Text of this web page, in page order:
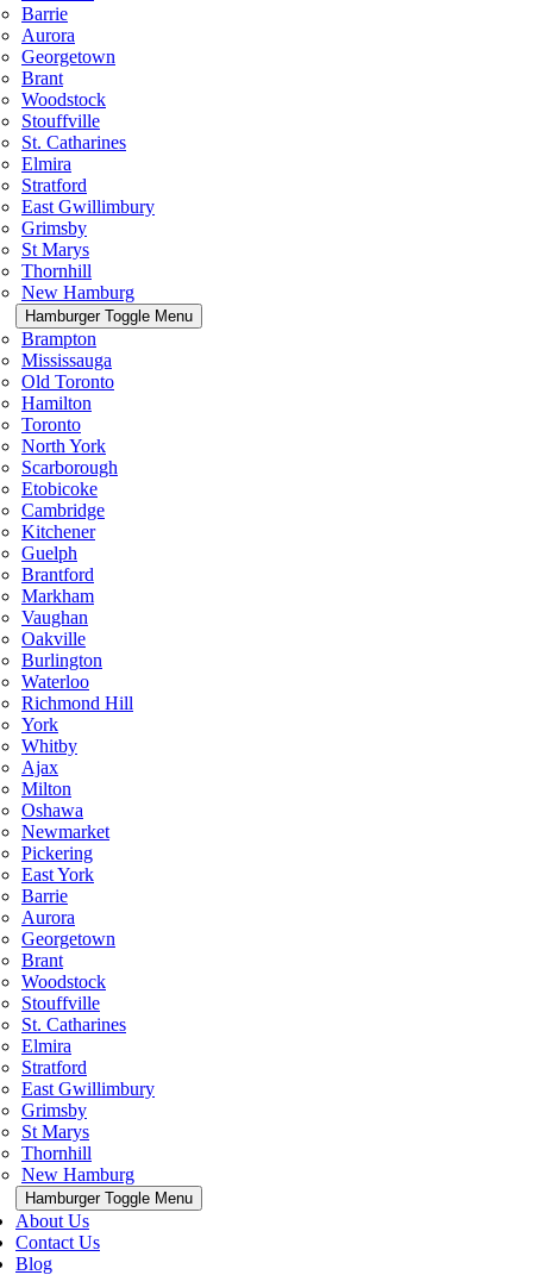
Barrie
Aurora
Georgetown
Brant
Woodstock
Stouffville
St. Catharines
Elmira
Stratford
East Gwillimbury
Grimsby
St Marys
Thornhill
New Hamburg
Hamburger Toggle Menu
Brampton
Mississauga
Old Toronto
Hamilton
Toronto
North York
Scarborough
Etobicoke
Cambridge
Kitchener
Guelph
Brantford
Markham
Vaughan
Oakville
Burlington
Waterloo
Richmond Hill
York
Whitby
Ajax
Milton
Oshawa
Newmarket
Pickering
East York
Barrie
Aurora
Georgetown
Brant
Woodstock
Stouffville
St. Catharines
Elmira
Stratford
East Gwillimbury
Grimsby
St Marys
Thornhill
New Hamburg
Hamburger Toggle Menu
About Us
Contact Us
Blog